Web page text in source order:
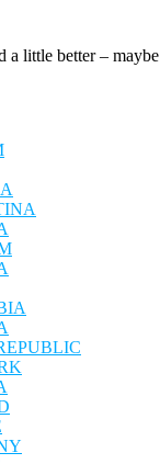
a little better – maybe